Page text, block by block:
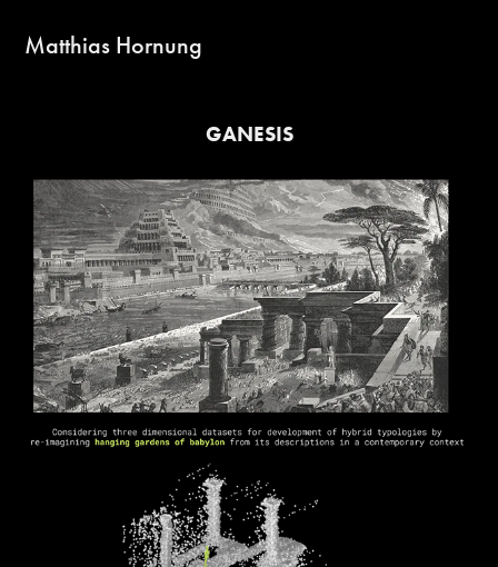
Matthias Hornung
GANESIS